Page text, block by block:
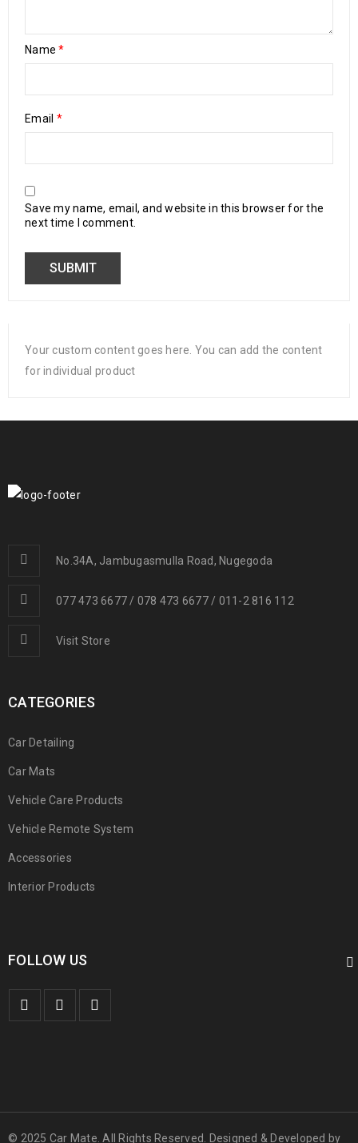
Name*
Email *
Save my name, email, and website in this browser for the
next time I comment.
Your custom content goes here. You can add the content
for individual product
No.34A, Jambugasmulla Road, Nugegoda
077 473 6677 / 078 473 6677 / 011-2 816 112
Visit Store
CATEGORIES
Car Detailing
Car Mats
Vehicle Care Products
Vehicle Remote System
Accessories
Interior Products
FOLLOW US
© 2025 Car Mate. All Rights Reserved. Designed & Developed by